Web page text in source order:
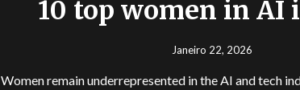
10 top women in AI
Janeiro 22, 2026
Women remain underrepresented in the AI and tech